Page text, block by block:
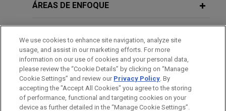
ÁREAS DE ENFOQUE
EDUCAÇÃO
MEMBRO
We use cookies to enhance site navigation, analyze site
usage, and assist in our marketing efforts. For more
information on our use of cookies and your personal data,
please review the “Cookie Details” by clicking on “Manage
Cookie Settings” and review our Privacy Policy. By
accepting the "Accept All Cookies" you agree to the storing
of performance, functional and targeting cookies on your
device as further detailed in the “Manage Cookie Settings”.